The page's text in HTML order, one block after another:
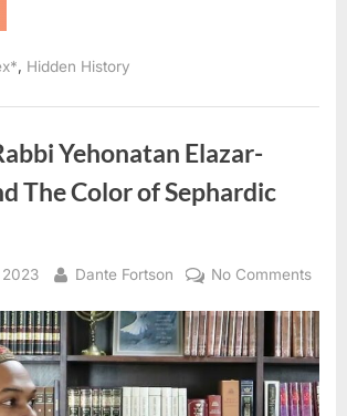
Hidden History
Yehonatan Elazar-
The Color of Sephardic
By
Dante Fortson No Commentson
AD: